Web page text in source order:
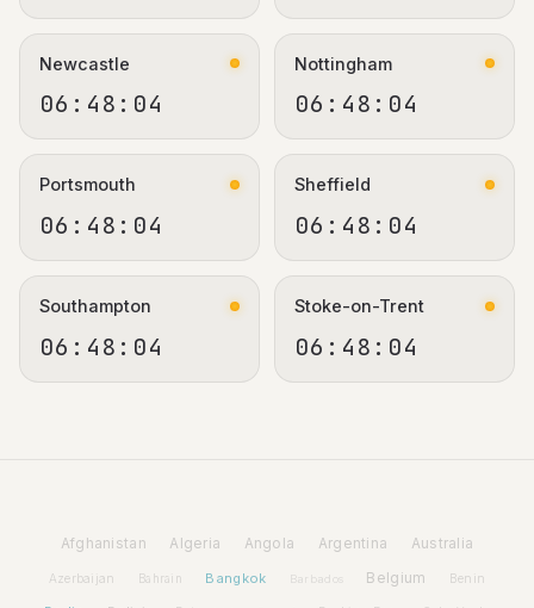
Newcastle
06:48:05
Nottingham
06:48:05
Portsmouth
06:48:05
Sheffield
06:48:05
Southampton
06:48:05
Stoke-on-Trent
06:48:05
Afghanistan Algeria Angola Argentina Australia
Azerbaijan Bahrain Bangkok Barbados Belgium Benin